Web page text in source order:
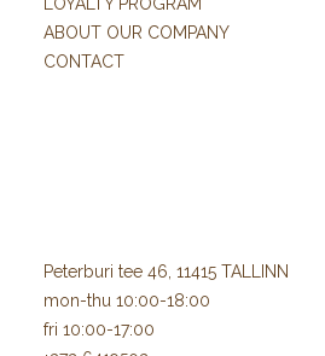
ABOUT OUR COMPANY
CONTACT
Peterburi tee 46, 11415 TALLINN
mon-thu 10:00-18:00
fri 10:00-17:00